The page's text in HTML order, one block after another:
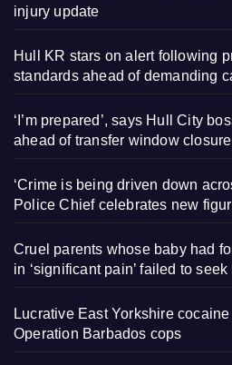
injury update
Hull KR stars on alert following
standards ahead of demanding
‘I’m prepared’, says Hull City
ahead of transfer window closure
‘Crime is being driven down
Police Chief celebrates new
Cruel parents whose baby had
in ‘significant pain’ failed to
Lucrative East Yorkshire
Operation Barbados cops